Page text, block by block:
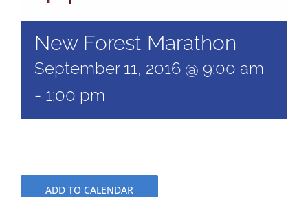
New Forest Marathon
September 11, 2016 @ 9:00 am
- 1:00 pm
ADD TO CALENDAR